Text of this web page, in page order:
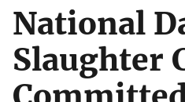
to the .gov website.
on official, secure
National
Slaughter